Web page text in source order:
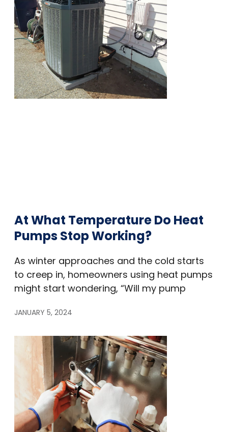
At What Temperature Do Heat
Pumps Stop Working?
As winter approaches and the cold starts
to creep in, homeowners using heat pumps
might start wondering, “Will my pump
JANUARY 5, 2024